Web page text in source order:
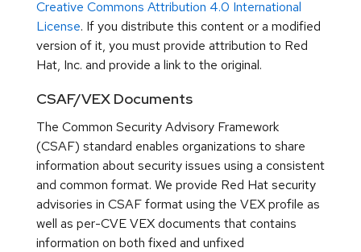
Creative Commons Attribution 4.0 International
License. If you distribute this content or a modified
version of it, you must provide attribution to Red
Hat, Inc. and provide a link to the original.
CSAF/VEX Documents
The Common Security Advisory Framework
(CSAF) standard enables organizations to share
information about security issues using a consistent
and common format. We provide Red Hat security
advisories in CSAF format using the VEX profile as
well as per-CVE VEX documents that contains
information on both fixed and unfixed